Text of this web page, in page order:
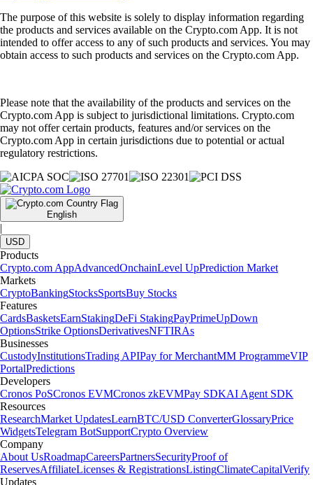
The purpose of this website is solely to display information regarding
the products and services available on the Crypto.com App. It is not
intended to offer access to any of such products and services. You may
obtain access to such products and services on the Crypto.com App.
Please note that the availability of the products and services on the
Crypto.com App is subject to jurisdictional limitations. Crypto.com
may not offer certain products, features and/or services on the
Crypto.com App in certain jurisdictions due to potential or actual
regulatory restrictions.
English
|
USD
Products
Crypto.com AppAdvancedOnchainLevel UpPrediction Market
Markets
CryptoBankingStocksSportsBuy Stocks
Features
CardsBasketsEarnStakingDeFi StakingPayPrimeUpDown
OptionsStrike OptionsDerivativesNFTIRAs
Businesses
CustodyInstitutionsTrading APIPay for MerchantMM ProgrammeVIP
PortalPredictions
Developers
Cronos PoSCronos EVMCronos zkEVMPay SDKAI Agent SDK
Resources
ResearchMarket UpdatesLearnBTC/USD ConverterGlossaryPrice
WidgetsTelegram BotSupportCrypto Overview
Company
About UsRoadmapCareersPartnersSecurityProof of
ReservesAffiliateLicenses & RegistrationsListingClimateCapitalVerify
Updates